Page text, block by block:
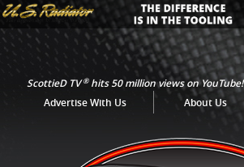
ScottieD TV®hits 50 million views on YouTube!
Advertise With Us
About Us